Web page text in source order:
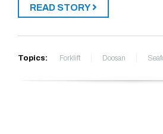
READ STORY
Topics: Forklift Doosan